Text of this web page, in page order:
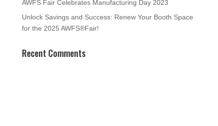
AWFS Fair Celebrates Manufacturing Day 2023
Unlock Savings and Success: Renew Your Booth Space
for the 2025 AWFS®Fair!
Recent Comments